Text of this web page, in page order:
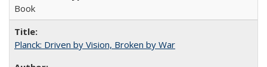
Book
Planck: Driven by Vision, Broken by War